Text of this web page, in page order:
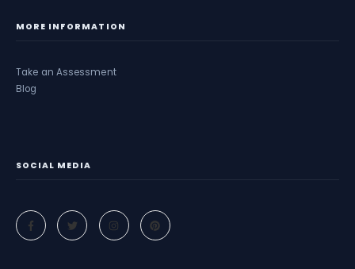
MORE INFORMATION
Take an Assessment
Blog
SOCIAL MEDIA